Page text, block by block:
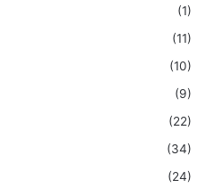
(1)
(11)
(10)
(9)
(22)
(34)
(24)